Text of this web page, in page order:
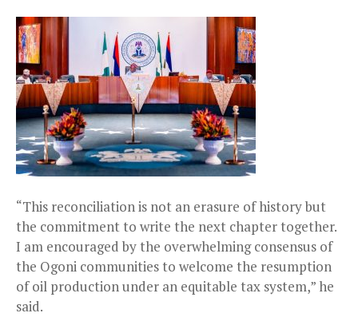
“This reconciliation is not an erasure of history but
the commitment to write the next chapter together.
I am encouraged by the overwhelming consensus of
the Ogoni communities to welcome the resumption
of oil production under an equitable tax system,” he
said.